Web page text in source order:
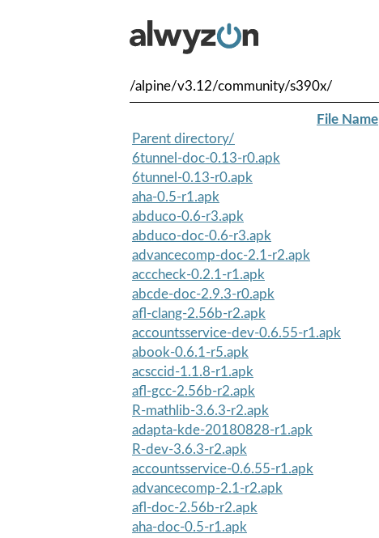
/alpine/v3.12/community/s390x/
File Name
Parent directory/
6tunnel-doc-0.13-r0.apk
6tunnel-0.13-r0.apk
aha-0.5-r1.apk
abduco-0.6-r3.apk
abduco-doc-0.6-r3.apk
advancecomp-doc-2.1-r2.apk
acccheck-0.2.1-r1.apk
abcde-doc-2.9.3-r0.apk
afl-clang-2.56b-r2.apk
accountsservice-dev-0.6.55-r1.apk
abook-0.6.1-r5.apk
acsccid-1.1.8-r1.apk
afl-gcc-2.56b-r2.apk
R-mathlib-3.6.3-r2.apk
adapta-kde-20180828-r1.apk
R-dev-3.6.3-r2.apk
accountsservice-0.6.55-r1.apk
advancecomp-2.1-r2.apk
afl-doc-2.56b-r2.apk
aha-doc-0.5-r1.apk